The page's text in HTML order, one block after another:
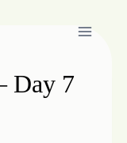
Day 7